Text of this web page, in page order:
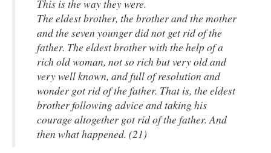
This is the way they were.
The eldest brother, the brother and the mother
and the seven younger did not get rid of the
father. The eldest brother with the help of a
rich old woman, not so rich but very old and
very well known, and full of resolution and
wonder got rid of the father. That is, the eldest
brother following advice and taking his
courage altogether got rid of the father. And
then what happened. (21)